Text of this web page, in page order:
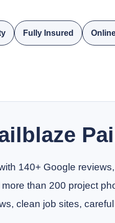
Fully Insured
140+ Google
than 200 project
clean job sites,